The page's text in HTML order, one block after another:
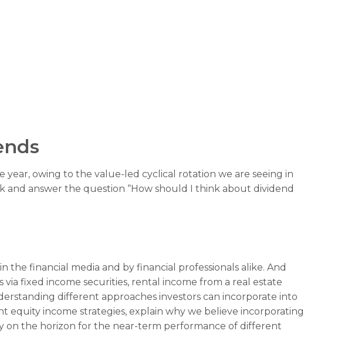
year, owing to the value-led cyclical rotation we are seeing in
answer the question “How should I think about dividend
financial media and by financial professionals alike. And
fixed income securities, rental income from a real estate
different approaches investors can incorporate into
equity income strategies, explain why we believe incorporating
on the horizon for the near-term performance of different